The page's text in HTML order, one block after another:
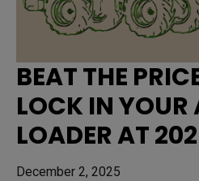
BEAT THE
LOCK IN
LOADER AT
December 2, 2025